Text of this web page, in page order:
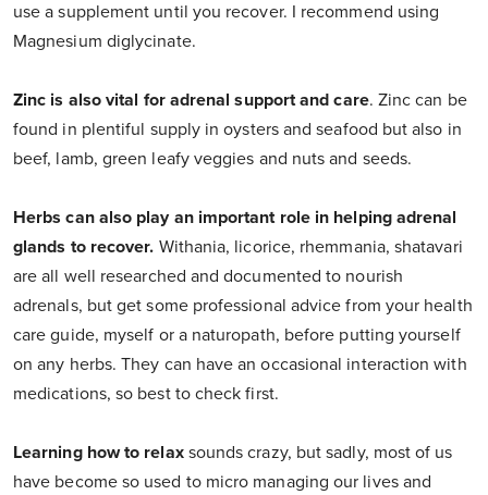
use a supplement until you recover. I recommend using
Magnesium diglycinate.
Zinc is also vital for adrenal support and care. Zinc can be
found in plentiful supply in oysters and seafood but also in
beef, lamb, green leafy veggies and nuts and seeds.
Herbs can also play an important role in helping adrenal
glands to recover. Withania, licorice, rhemmania, shatavari
are all well researched and documented to nourish
adrenals, but get some professional advice from your health
care guide, myself or a naturopath, before putting yourself
on any herbs. They can have an occasional interaction with
medications, so best to check first.
Learning how to relaxsounds crazy, but sadly, most of us
have become so used to micro managing our lives and